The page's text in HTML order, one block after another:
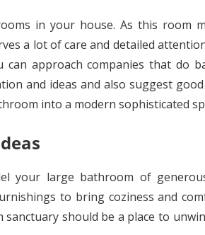
in your house. As this room
a lot of care and detailed
approach companies that do
and ideas and also suggest
into a modern sophisticated
your large bathroom of
to bring coziness and
should be a place to